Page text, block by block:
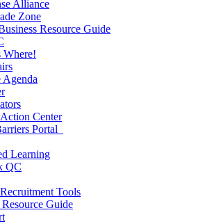
Alliance
Zone
Resource Guide
Where!
Agenda
Center
Portal
Learning
QC
Tools
Guide